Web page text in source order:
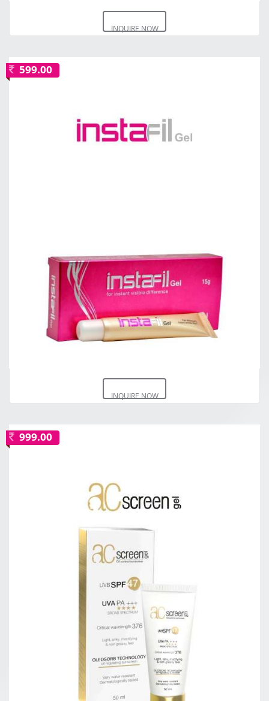
INQUIRE NOW
599.00
INQUIRE NOW
999.00